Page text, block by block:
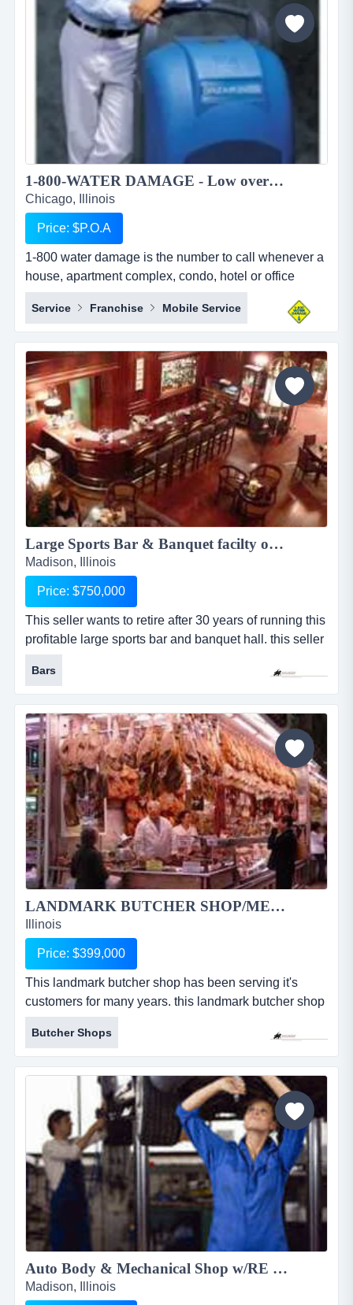
to pursue higher education in foreign countries. we
provide studen...
1-800-WATER DAMAGE - Low overhead, recession proof simple to operate restoration franchise...
Chicago, Illinois
Price: $P.O.A
1-800 water damage is the number to call whenever a
house, apartment complex, condo, hotel or office
building has any type of wet mess. overview 1-800-
water damage&trade; is a low overhead, recession
proof, and simple to operate restoration franchise with
a focus on the high margin segments of water damage
and mold. when water damage occurs, we u...
Service Franchise Mobile Service
Large Sports Bar & Banquet facilty on 8 acres w/RE 1946KKBC...
Madison, Illinois
Price: $750,000
This seller wants to retire after 30 years of running this
profitable large sports bar and banquet hall. this seller
wants to retire after 30 years of running this profitable
large sports bar and banquet hall. this place has it all
with a large sports bar for 175 plus, large enclosed
patio for 75, a newly renovated outside patio with fire
pit and banquet hall that can...
Bars
LANDMARK BUTCHER SHOP/MEAT MARKET 1933RS...
Illinois
Price: $399,000
This landmark butcher shop has been serving it's
customers for many years. this landmark butcher shop
has been serving it's customers for many years. their
high quality meat cuts are the talk of the town. they
offer an extensive selection of hand cut meats
including kobi. they sell groceries, seasoned meats
ready to grill and al the deli items you could ask for....
Butcher Shops
Auto Body & Mechanical Shop w/RE available 1930RS...
Madison, Illinois